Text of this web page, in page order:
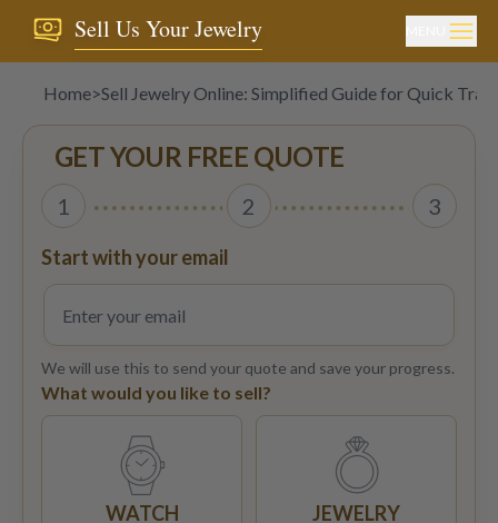
Sell Us Your Jewelry
Home>Sell Jewelry Online: Simplified Guide for Quick
GET YOUR FREE QUOTE
1 2 3
Start with your email
We will use this to send your quote and save your progress.
What would you like to sell?
WATCH JEWELRY